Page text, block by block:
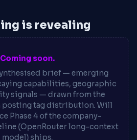
is revealing
Coming soon.
brief — emerging
capabilities, geographic
signals — drawn from the
posting tag distribution. Will
Phase 4 of the company-
(OpenRouter long-context
model) ships.